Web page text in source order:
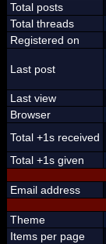
Total posts
Total threads
Registered on
Last post
Last view
Browser
Total +1s received
Total +1s given
Email address
Theme
Items per page